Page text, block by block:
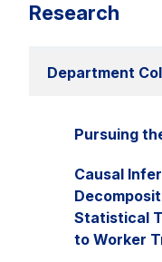
Research
Department
Pursuing
Causal
Statistical
to Worker